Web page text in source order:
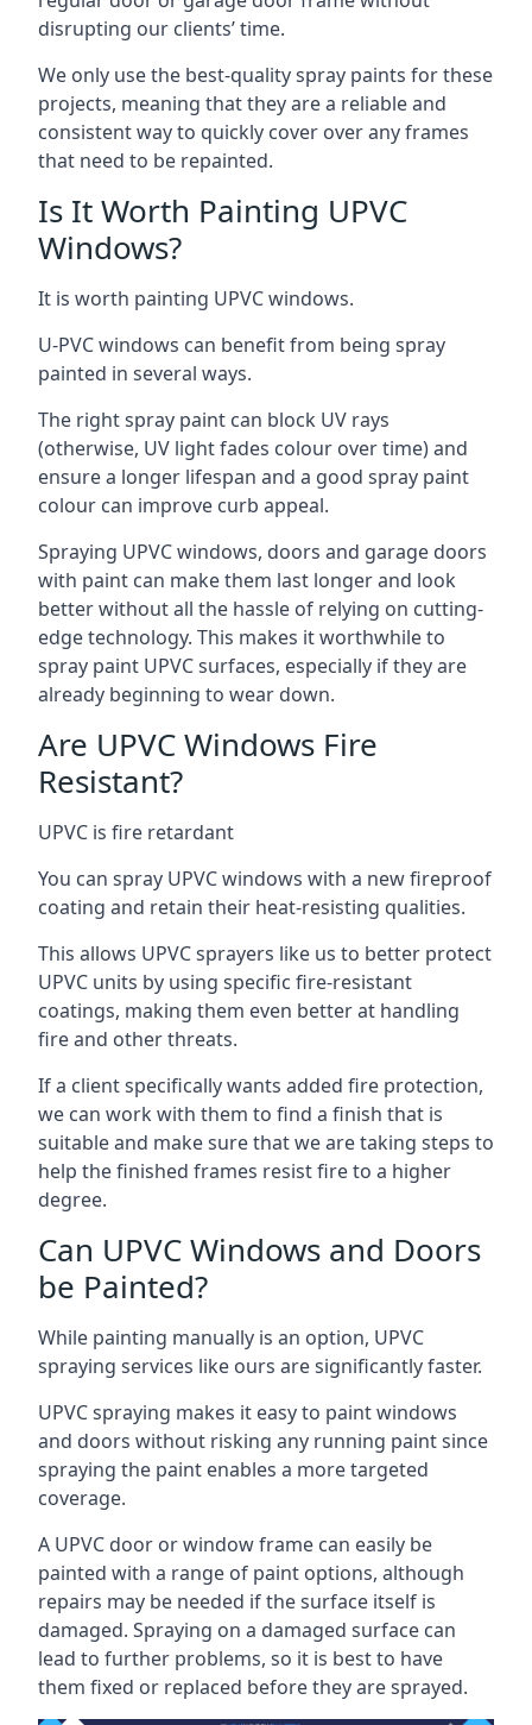
disrupting our clients’ time.
We only use the best-quality spray paints for these
projects, meaning that they are a reliable and
consistent way to quickly cover over any frames
that need to be repainted.
Is It Worth Painting UPVC
Windows?
It is worth painting UPVC windows.
U-PVC windows can benefit from being spray
painted in several ways.
The right spray paint can block UV rays
(otherwise, UV light fades colour over time) and
ensure a longer lifespan and a good spray paint
colour can improve curb appeal.
Spraying UPVC windows, doors and garage doors
with paint can make them last longer and look
better without all the hassle of relying on cutting-
edge technology. This makes it worthwhile to
spray paint UPVC surfaces, especially if they are
already beginning to wear down.
Are UPVC Windows Fire
Resistant?
UPVC is fire retardant
You can spray UPVC windows with a new fireproof
coating and retain their heat-resisting qualities.
This allows UPVC sprayers like us to better protect
UPVC units by using specific fire-resistant
coatings, making them even better at handling
fire and other threats.
If a client specifically wants added fire protection,
we can work with them to find a finish that is
suitable and make sure that we are taking steps to
help the finished frames resist fire to a higher
degree.
Can UPVC Windows and Doors
be Painted?
While painting manually is an option, UPVC
spraying services like ours are significantly faster.
UPVC spraying makes it easy to paint windows
and doors without risking any running paint since
spraying the paint enables a more targeted
coverage.
A UPVC door or window frame can easily be
painted with a range of paint options, although
repairs may be needed if the surface itself is
damaged. Spraying on a damaged surface can
lead to further problems, so it is best to have
them fixed or replaced before they are sprayed.